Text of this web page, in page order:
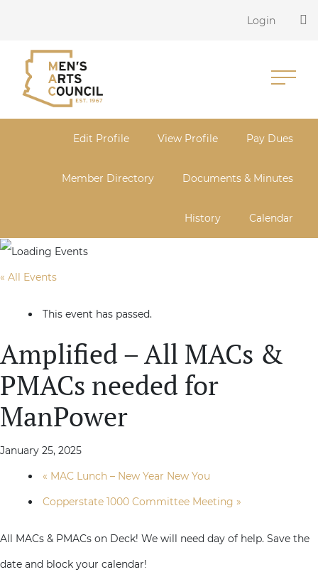
Login
Edit Profile View Profile Pay Dues
Member Directory Documents & Minutes
History Calendar
« All Events
This event has passed.
Amplified – All MACs &
PMACs needed for
ManPower
January 25, 2025
« MAC Lunch – New Year New You
Copperstate 1000 Committee Meeting »
All MACs & PMACs on Deck! We will need day of help. Save the
date and block your calendar!